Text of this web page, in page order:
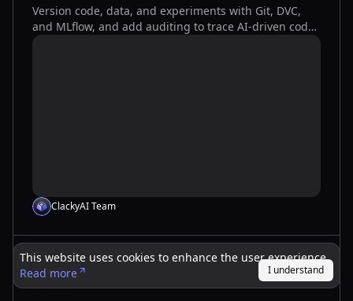
Version code, data, and experiments with Git, DVC,
and MLflow, and add auditing to trace AI-driven code
changes for reproducibility and safer deployments.
ClackyAI Team
December 31, 2025
Code Complexity Analyzer Tool
This website uses cookies to enhance the user experience.
Read more
I understand